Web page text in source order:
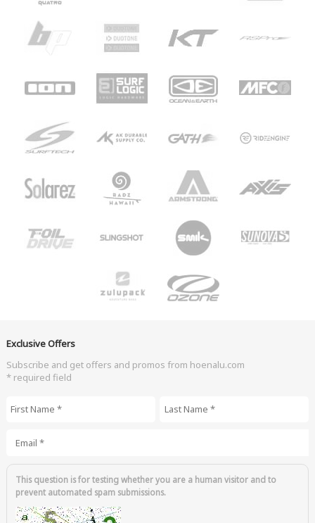
Exclusive Offers
Subscribe and get offers and promos from hoenalu.com
* required field
This question is for testing whether you are a human visitor and to
prevent automated spam submissions.